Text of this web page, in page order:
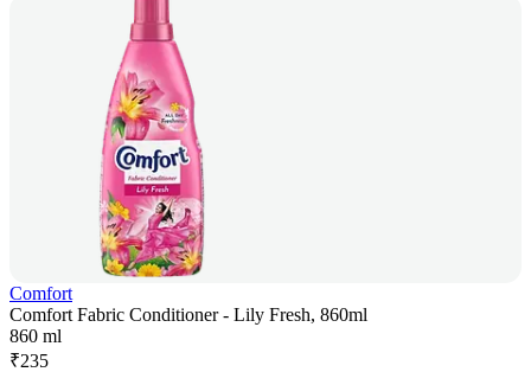
Comfort
Comfort Fabric Conditioner - Lily Fresh, 860ml
860 ml
₹235